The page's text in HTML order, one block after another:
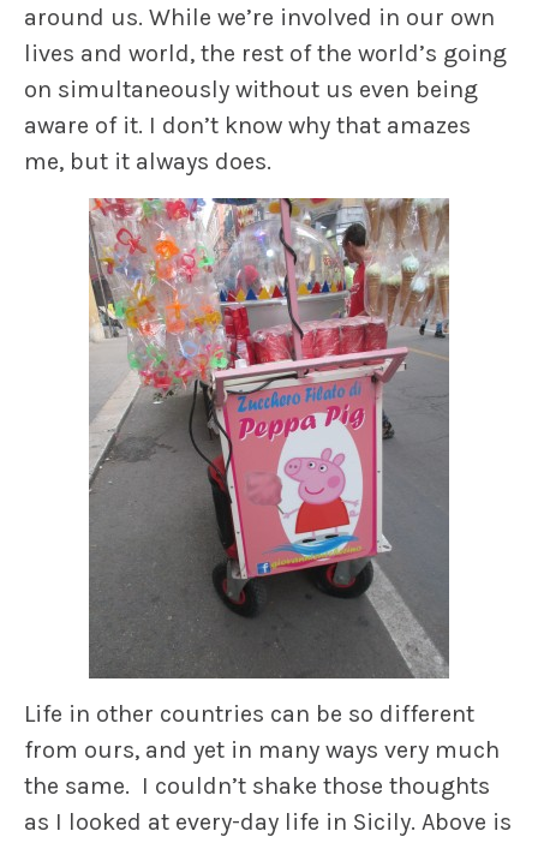
around us. While we’re involved in our own
lives and world, the rest of the world’s going
on simultaneously without us even being
aware of it. I don’t know why that amazes
me, but it always does.
Life in other countries can be so different
from ours, and yet in many ways very much
the same. I couldn’t shake those thoughts
as I looked at every-day life in Sicily. Above is